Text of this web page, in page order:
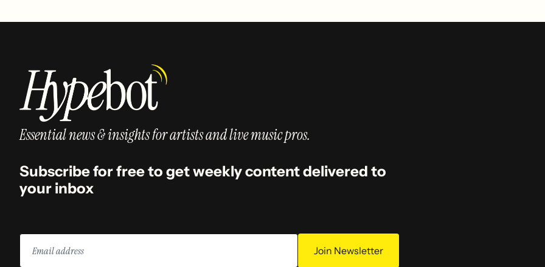
Essential news & insights for artists and live music pros.
Subscribe for free to get weekly content delivered to
your inbox
Email
address
Join Newsletter